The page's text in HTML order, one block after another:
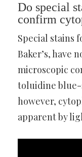
Do special
confirm
Special stains
Baker’s, have
microscopic
toluidine blue-
however,
apparent by